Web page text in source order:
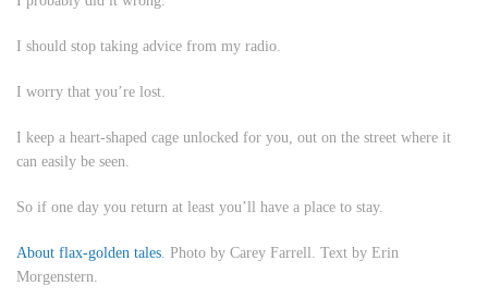
I should stop taking advice from my radio.
I worry that you’re lost.
I keep a heart-shaped cage unlocked for you, out on the street where it
can easily be seen.
So if one day you return at least you’ll have a place to stay.
About flax-golden tales . Photo by Carey Farrell. Text by Erin
Morgenstern.